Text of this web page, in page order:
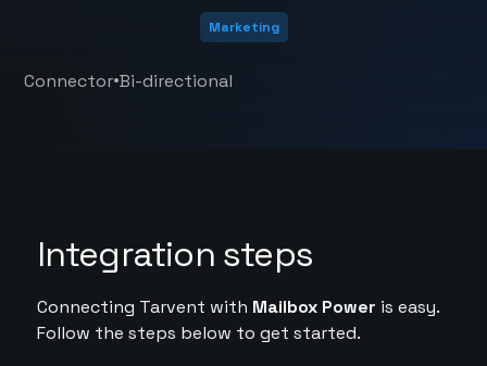
Marketing
Connector•Bi-directional
Integration steps
Connecting Tarvent with Mailbox Power is easy.
Follow the steps below to get started.